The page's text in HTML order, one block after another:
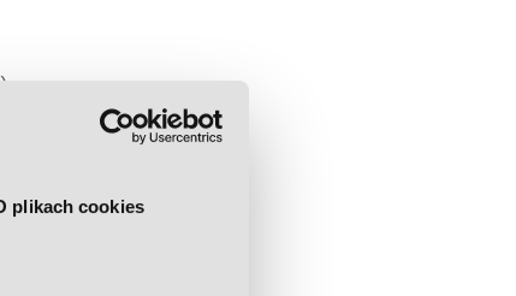
plikach cookies